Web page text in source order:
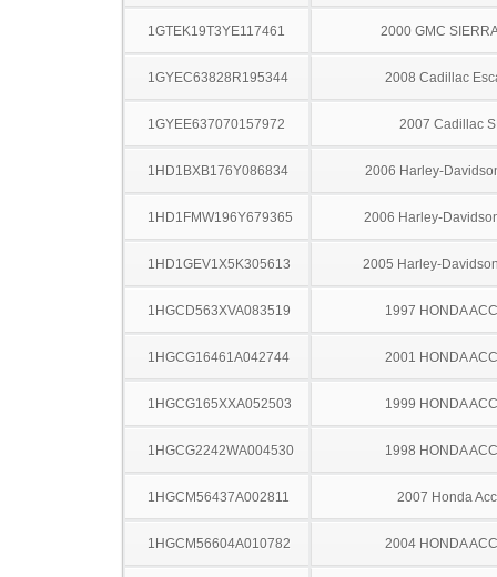
1GTEK19T3YE117461 2000 GMC
1GYEC63828R195344 2008 Cadillac
1GYEE637070157972 2007 Cadillac
1HD1BXB176Y086834 2006 Harley-
1HD1FMW196Y679365 2006 Harley-
1HD1GEV1X5K305613 2005 Harley-
1HGCD563XVA083519 1997 HONDA
1HGCG16461A042744 2001 HONDA
1HGCG165XXA052503 1999 HONDA
1HGCG2242WA004530 1998 HONDA
1HGCM56437A002811 2007 Honda
1HGCM56604A010782 2004 HONDA